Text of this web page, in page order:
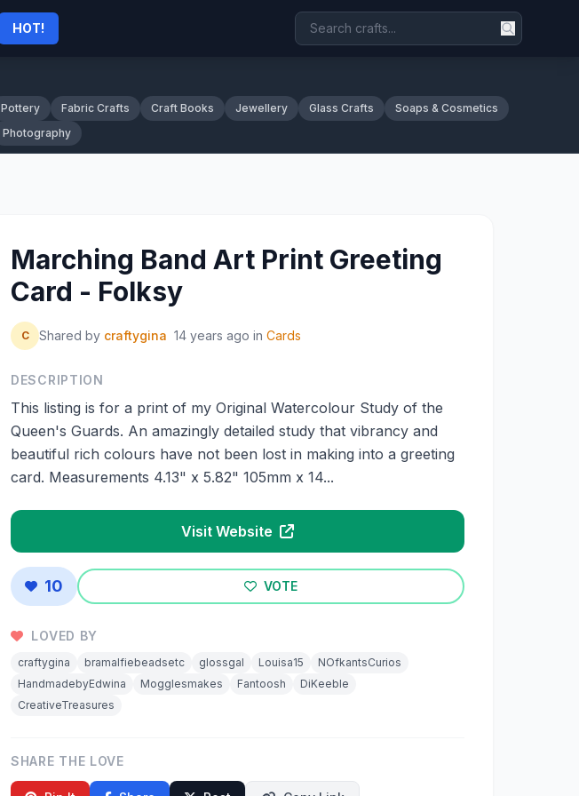
HOT!
Pottery Fabric Crafts Craft Books Jewellery Glass Crafts
Soaps & Cosmetics
Photography
Marching Band Art Print Greeting
Card - Folksy
C Shared by craftygina 14 years ago in Cards
DESCRIPTION
This listing is for a print of my Original Watercolour Study of the
Queen's Guards. An amazingly detailed study that vibrancy and
beautiful rich colours have not been lost in making into a greeting
card. Measurements 4.13" x 5.82" 105mm x 14...
Visit Website
10 VOTE
LOVED BY
craftygina bramalfiebeadsetc glossgal Louisa15
NOfkantsCurios
HandmadebyEdwina
Mogglesmakes Fantoosh
DiKeeble
CreativeTreasures
SHARE THE LOVE